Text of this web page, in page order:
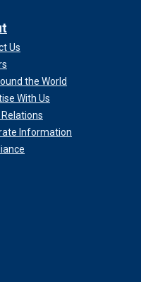
Us
the World
With Us
Information